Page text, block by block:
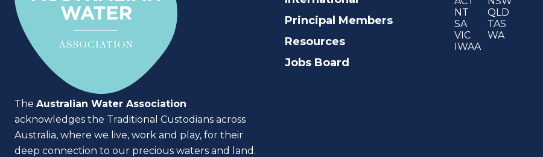
The Australian Water Association
acknowledges the Traditional Custodians across
Australia, where we live, work and play, for their
deep connection to our precious waters and land.
Principal Members
Resources
Jobs Board
NT
QLD
SA
TAS
VIC
WA
IWAA